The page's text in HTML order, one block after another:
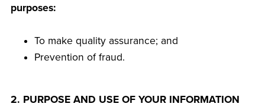
purposes:
To make quality assurance; and
Prevention of fraud.
2. PURPOSE AND USE OF YOUR INFORMATION